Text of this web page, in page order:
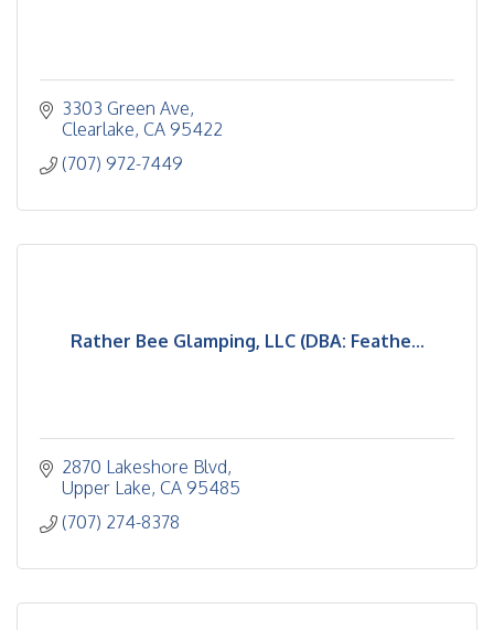
3303 Green Ave
Clearlake CA 95422
(707) 972-7449
Rather Bee Glamping, LLC (DBA: Feathe...
2870 Lakeshore Blvd
Upper Lake CA 95485
(707) 274-8378